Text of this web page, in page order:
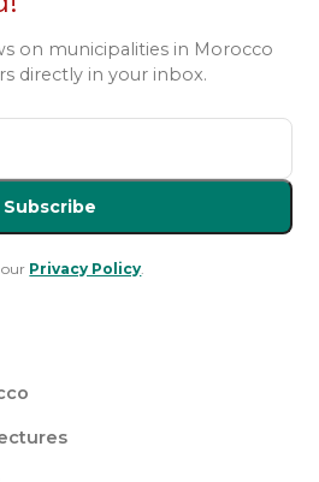
on municipalities in Morocco
directly in your inbox.
Subscribe
Privacy Policy.